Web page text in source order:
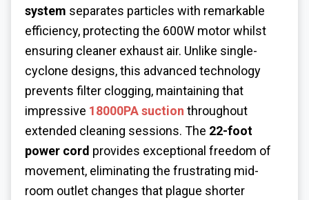
system separates particles with remarkable
efficiency, protecting the 600W motor whilst
ensuring cleaner exhaust air. Unlike single-
cyclone designs, this advanced technology
prevents filter clogging, maintaining that
impressive 18000PA suction throughout
extended cleaning sessions. The 22-foot
power cord provides exceptional freedom of
movement, eliminating the frustrating mid-
room outlet changes that plague shorter